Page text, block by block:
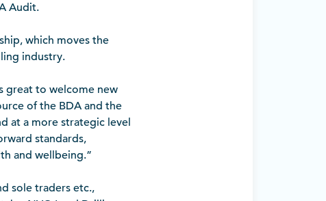
Audit.
which moves the
industry.
great to welcome new
of the BDA and the
at a more strategic level
standards,
and wellbeing.”
sole traders etc.,